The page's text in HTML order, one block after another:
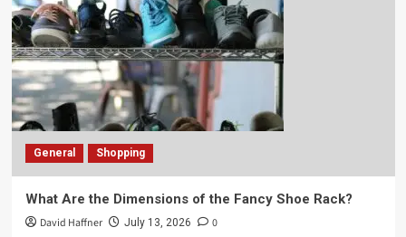
General Shopping
What Are the Dimensions of the Fancy Shoe Rack?
David Haffner July 13, 2026 0